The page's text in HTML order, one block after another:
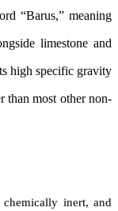
“Barus,” meaning
limestone and
high specific gravity
than most other non-
inert, and